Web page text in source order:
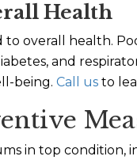
Health
to overall health.
and
being. Call us to
in top condition,